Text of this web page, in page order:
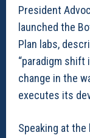
President
launched the
Plan labs,
“paradigm shift
change in the
executes its
Speaking at the